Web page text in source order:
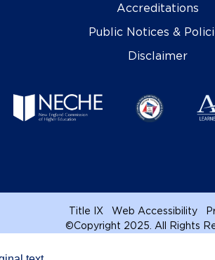
Accreditations
Public Notices &
Disclaimer
Title IX Web Accessibility
©Copyright 2025. All Rights